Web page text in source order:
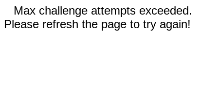
Max challenge attempts exceeded.
Please refresh the page to try again!